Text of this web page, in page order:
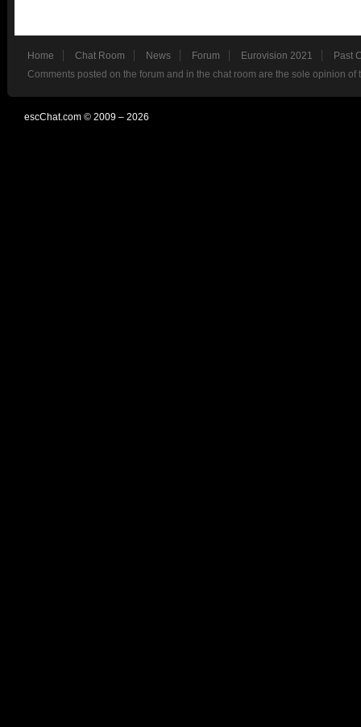
Home Chat Room News Forum Eurovision 2021
Past
Comments posted on the forum and in the chat room are the sole opinion
escChat.com © 2009 – 2026